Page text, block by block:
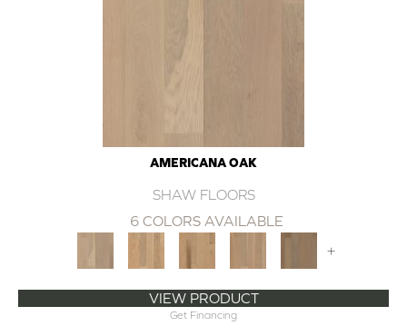
AMERICANA OAK
SHAW FLOORS
6 COLORS AVAILABLE
+
VIEW PRODUCT
Get Financing